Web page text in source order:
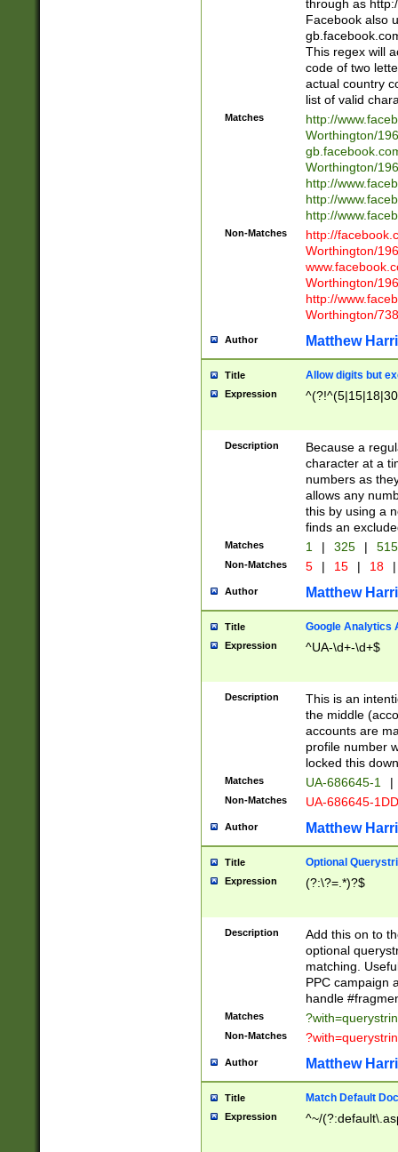
through as
Facebook also
This regex will
code of two
actual country
list of valid
Matches
http://
Worthington/
Worthington/
http://
http://
http://
Non-Matches
http://
Worthington/
Worthington/
http://
Worthington/
Author Matthew
Title Allow digits but
Expression
Description
Because a
character at a
numbers as
allows any
this by using a
finds an
Matches 1 | 325 |
Non-Matches 5 | 15 | 18 |
Author Matthew
Title Google Analytics
Expression ^UA-\d+-\d+$
Description
This is an
the middle
accounts are
profile number
locked this
Matches UA-686645-1 |
Non-Matches UA-686645-
Author Matthew
Title Optional
Expression (?:\?=.*)?$
Description
Add this on to
optional
matching.
PPC campaign
handle
Matches
Non-Matches
Author Matthew
Title Match Default
Expression ^~/